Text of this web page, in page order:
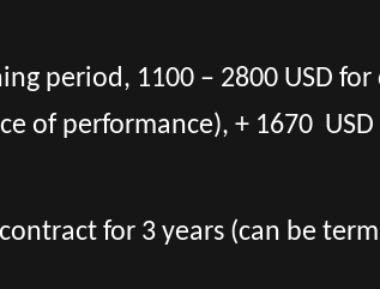
period, 1100 – 2800 USD
of performance), + 1670
for 3 years (can be